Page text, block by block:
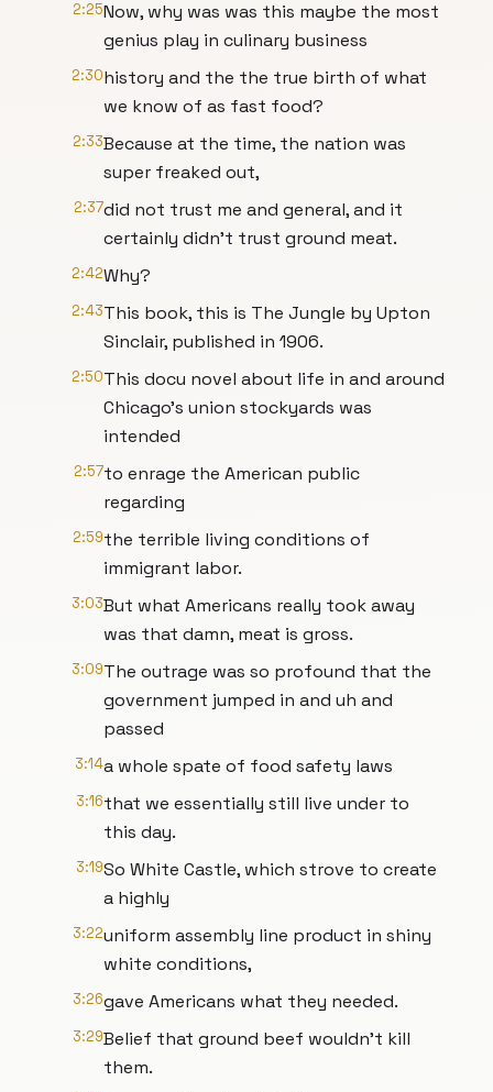
2:25Now, why was was this maybe the most
genius play in culinary business
2:30history and the the true birth of what
we know of as fast food?
2:33Because at the time, the nation was
super freaked out,
2:37did not trust me and general, and it
certainly didn't trust ground meat.
2:42Why?
2:43This book, this is The Jungle by Upton
Sinclair, published in 1906.
2:50This docu novel about life in and around
Chicago's union stockyards was
intended
2:57to enrage the American public
regarding
2:59the terrible living conditions of
immigrant labor.
3:03But what Americans really took away
was that damn, meat is gross.
3:09The outrage was so profound that the
government jumped in and uh and
passed
3:14a whole spate of food safety laws
3:16that we essentially still live under to
this day.
3:19So White Castle, which strove to create
a highly
3:22uniform assembly line product in shiny
white conditions,
3:26gave Americans what they needed.
3:29Belief that ground beef wouldn't kill
them.